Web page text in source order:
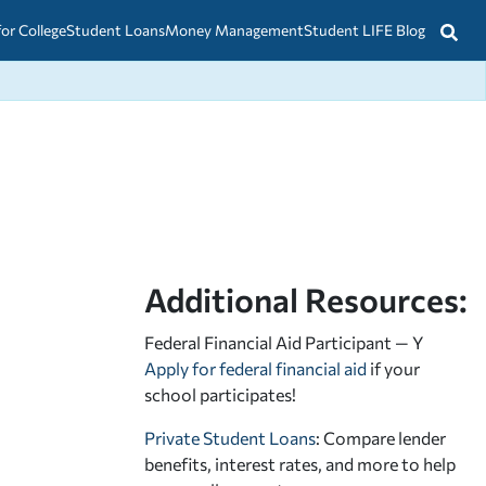
CollegeStudent LoansMoney ManagementStudent LIFE Blog
Additional Resources:
Federal Financial Aid Participant — Y
Apply for federal financial aid if your
school participates!
Private Student Loans: Compare lender
benefits, interest rates, and more to help